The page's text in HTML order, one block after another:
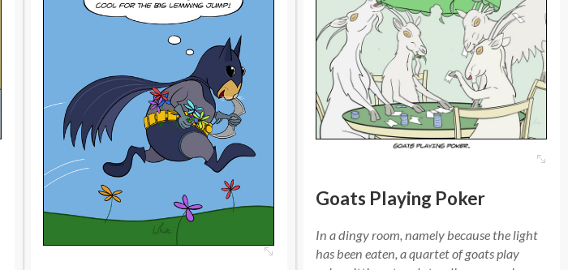
Goats Playing Poker
In a dingy room, namely because the light
has been eaten, a quartet of goats play